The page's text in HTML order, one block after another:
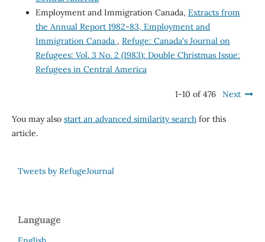
Employment and Immigration Canada, Extracts from
the Annual Report 1982-83, Employment and
Immigration Canada , Refuge: Canada's Journal on
Refugees: Vol. 3 No. 2 (1983): Double Christmas Issue:
Refugees in Central America
1-10 of 476 Next
You may also start an advanced similarity searchfor this
article.
Tweets by RefugeJournal
Language